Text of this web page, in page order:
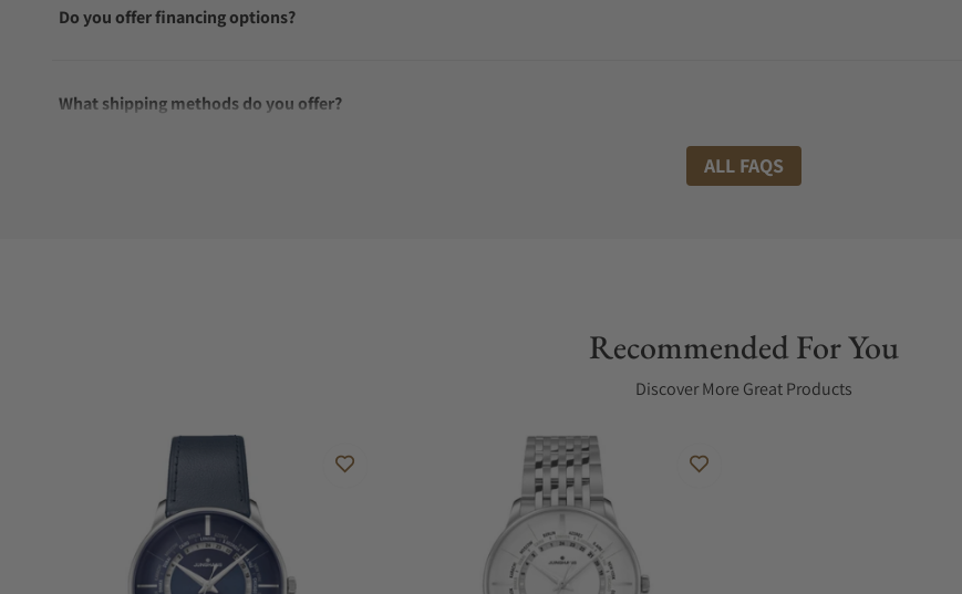
Do you offer financing options?
What shipping methods do you offer?
Can I trade in my watch towards this watch?
Do you charge taxes?
ALL FAQS
Recommended For You
Discover More Great Products